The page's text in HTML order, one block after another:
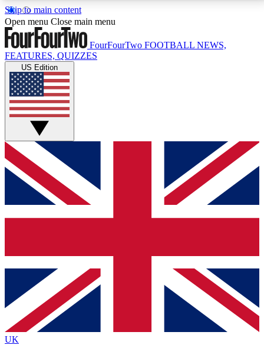
Skip to main content
17
MEMBER FEATURESACCESS AVAILABLE
Live Q&A Sessions
Weekly interactive sessions
GET CLUB ACCESS QUICK
For the quickest way to join, simply enter your email
below and get access. We will send a confirmation
and sign you up to our newsletter to keep you
Contact me with news and offers from other Future
brands
By submitting your information you agree to the Terms & Conditionsand
Privacy
Policyand are aged 16 or over.
Open menu Close main menu
FourFourTwo FOOTBALL NEWS,
FEATURES, QUIZZES
US Edition
UK